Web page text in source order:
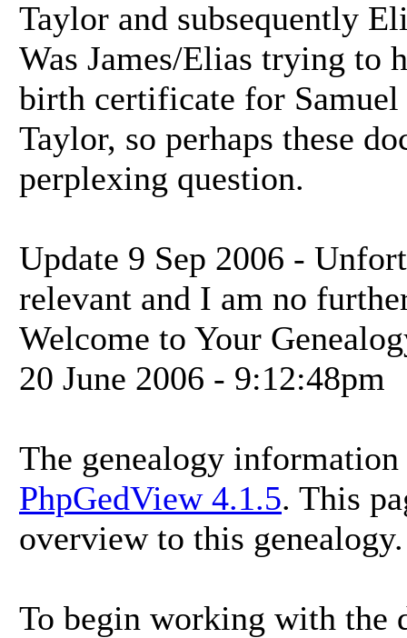
Taylor and subsequently
Was James/Elias trying to
birth certificate for Samuel
Taylor, so perhaps these
perplexing question.
Update 9 Sep 2006 -
relevant and I am no
Welcome to Your
20 June 2006 - 9:12:48pm
The genealogy
PhpGedView 4.1.5. This
overview to this genealogy.
To begin working with the